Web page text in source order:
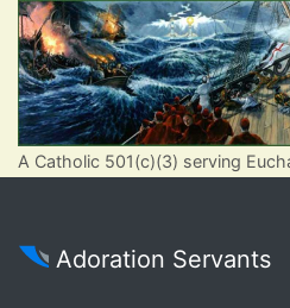
A Catholic 501(c)(3) serving
Adoration Servants